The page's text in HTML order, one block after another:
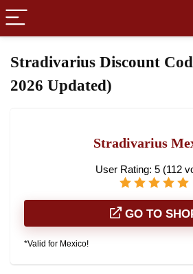
Stradivarius Discount
2026 Updated)
Stradivarius
User Rating: 5 (112
GO TO
*Valid for Mexico!